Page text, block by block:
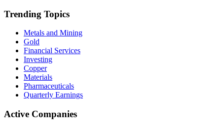
Trending Topics
Metals and Mining
Gold
Financial Services
Investing
Copper
Materials
Pharmaceuticals
Quarterly Earnings
Active Companies